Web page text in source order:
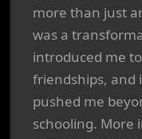
more than just
was a
introduced me
friendships, and
pushed me
schooling. More